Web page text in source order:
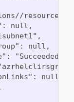
null,
null,
"Succeeded",
null,